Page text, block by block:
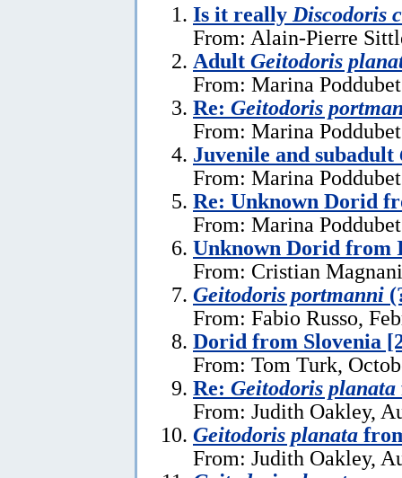
Is it really Discodoris
From: Alain-Pierre
Adult Geitodoris
From: Marina
Re: Geitodoris
From: Marina
Juvenile and subadult
From: Marina
Re: Unknown Dorid
From: Marina
Unknown Dorid from
From: Cristian
Geitodoris portmanni
From: Fabio Russo,
Dorid from Slovenia
From: Tom Turk,
Re: Geitodoris planata
From: Judith Oakley,
Geitodoris planata
From: Judith Oakley,